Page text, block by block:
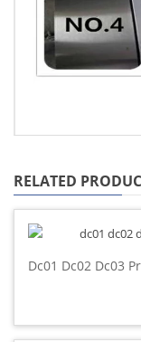
RELATED
Dc01 Dc02 Dc03